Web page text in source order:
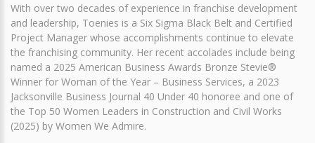
With over two decades of experience in franchise development
and leadership, Toenies is a Six Sigma Black Belt and Certified
Project Manager whose accomplishments continue to elevate
the franchising community. Her recent accolades include being
named a 2025 American Business Awards Bronze Stevie®
Winner for Woman of the Year – Business Services, a 2023
Jacksonville Business Journal 40 Under 40 honoree and one of
the Top 50 Women Leaders in Construction and Civil Works
(2025) by Women We Admire.